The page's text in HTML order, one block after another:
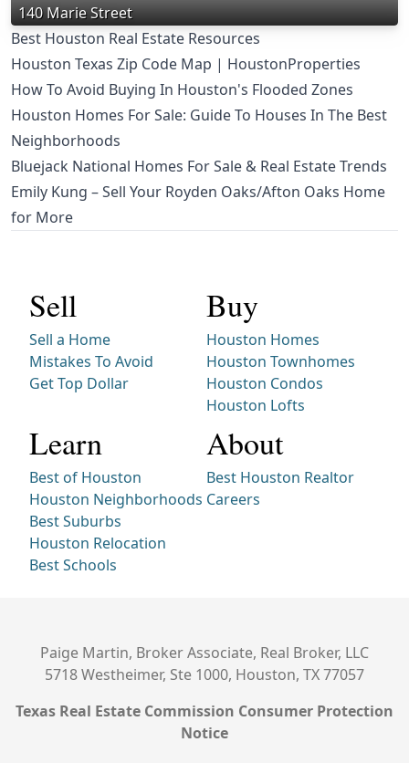
140 Marie Street
Best Houston Real Estate Resources
Houston Texas Zip Code Map | HoustonProperties
How To Avoid Buying In Houston's Flooded Zones
Houston Homes For Sale: Guide To Houses In The Best
Neighborhoods
Bluejack National Homes For Sale & Real Estate Trends
Emily Kung – Sell Your Royden Oaks/Afton Oaks Home
for More
Sell
Sell a Home
Mistakes To Avoid
Get Top Dollar
Buy
Houston Homes
Houston Townhomes
Houston Condos
Houston Lofts
Learn
Best of Houston
Houston Neighborhoods
Best Suburbs
Houston Relocation
Best Schools
About
Best Houston Realtor
Careers
Paige Martin, Broker Associate, Real Broker, LLC
5718 Westheimer, Ste 1000, Houston, TX 77057
Texas Real Estate Commission Consumer Protection
Notice